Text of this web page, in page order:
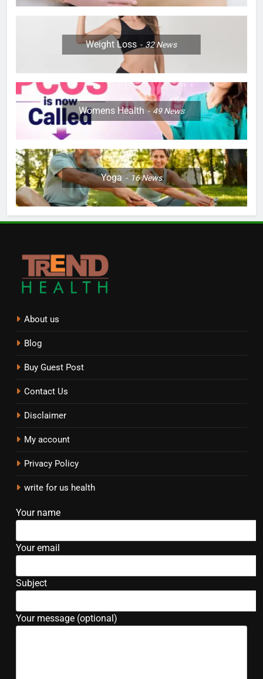
Weight Loss 32News
Womens Health 49News
Yoga 16News
About us
Blog
Buy Guest Post
Contact Us
Disclaimer
My account
Privacy Policy
write for us health
Your name
Your email
Subject
Your message (optional)